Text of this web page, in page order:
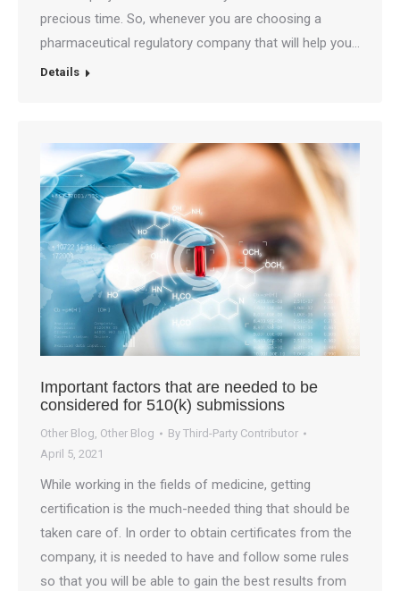
precious time. So, whenever you are choosing a
pharmaceutical regulatory company that will help you…
Details
Important factors that are needed to be
considered for 510(k) submissions
Other Blog, Other Blog By Third-Party Contributor
April 5, 2021
While working in the fields of medicine, getting
certification is the much-needed thing that should be
taken care of. In order to obtain certificates from the
company, it is needed to have and follow some rules
so that you will be able to gain the best results from